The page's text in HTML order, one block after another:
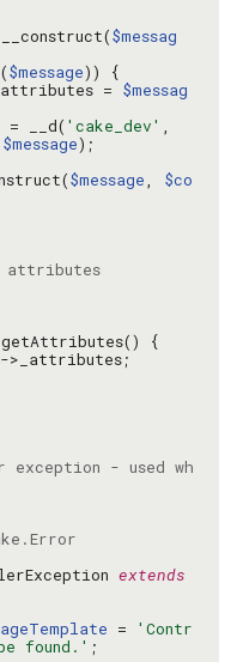
__construct($messag
($message
= $messag
= __d( 'cake_dev'
$message
$message, $co
* Get the passed in attributes
- used wh
extends
=
'Contr
found.'